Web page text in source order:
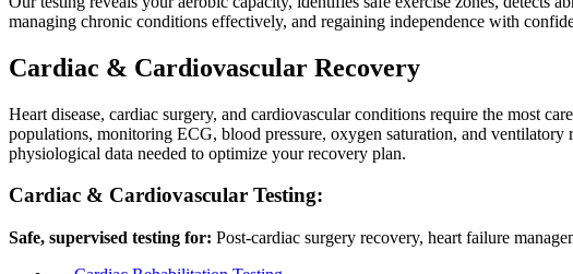
managing chronic conditions effectively, and regaining independence with
Cardiac & Cardiovascular Recovery
Heart disease, cardiac surgery, and cardiovascular conditions require the most
populations, monitoring ECG, blood pressure, oxygen saturation, and
physiological data needed to optimize your recovery plan.
Cardiac & Cardiovascular Testing:
Safe, supervised testing for: Post-cardiac surgery recovery, heart failure